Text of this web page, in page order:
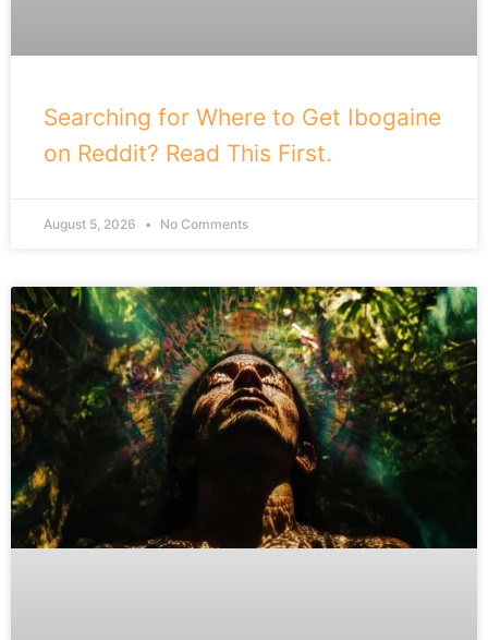
Searching for Where to Get Ibogaine
on Reddit? Read This First.
August 5, 2026 No Comments